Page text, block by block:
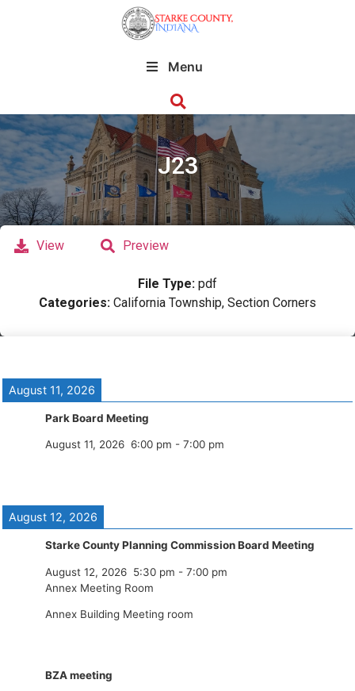
Menu
J23
View Preview
File Type: pdf
Categories: California Township, Section Corners
August 11, 2026
Park Board Meeting
August 11, 2026 6:00 pm - 7:00 pm
August 12, 2026
Starke County Planning Commission Board Meeting
August 12, 2026 5:30 pm - 7:00 pm
Annex Meeting Room
Annex Building Meeting room
BZA meeting